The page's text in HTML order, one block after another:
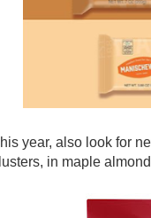
year, also look for
in maple